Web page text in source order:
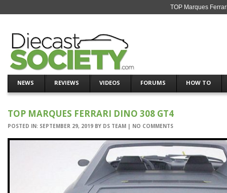
TOP Marques
NEWS REVIEWS VIDEOS FORUMS HOW TO
TOP MARQUES FERRARI DINO 308 GT4
POSTED IN: SEPTEMBER 29, 2019 BY DS TEAM | NO COMMENTS